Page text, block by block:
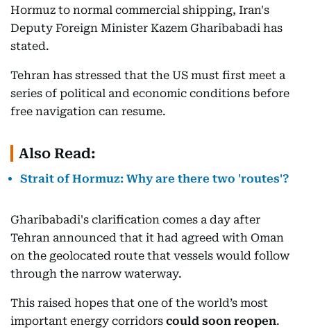
Hormuz to normal commercial shipping, Iran's
Deputy Foreign Minister Kazem Gharibabadi has
stated.
Tehran has stressed that the US must first meet a
series of political and economic conditions before
free navigation can resume.
Also Read:
Strait of Hormuz: Why are there two 'routes'?
Gharibabadi's clarification comes a day after
Tehran announced that it had agreed with Oman
on the geolocated route that vessels would follow
through the narrow waterway.
This raised hopes that one of the world’s most
important energy corridors could soon reopen.